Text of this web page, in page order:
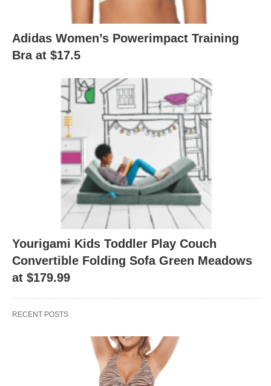
Adidas Women’s Powerimpact Training
Bra at $17.5
Yourigami Kids Toddler Play Couch
Convertible Folding Sofa Green Meadows
at $179.99
RECENT POSTS